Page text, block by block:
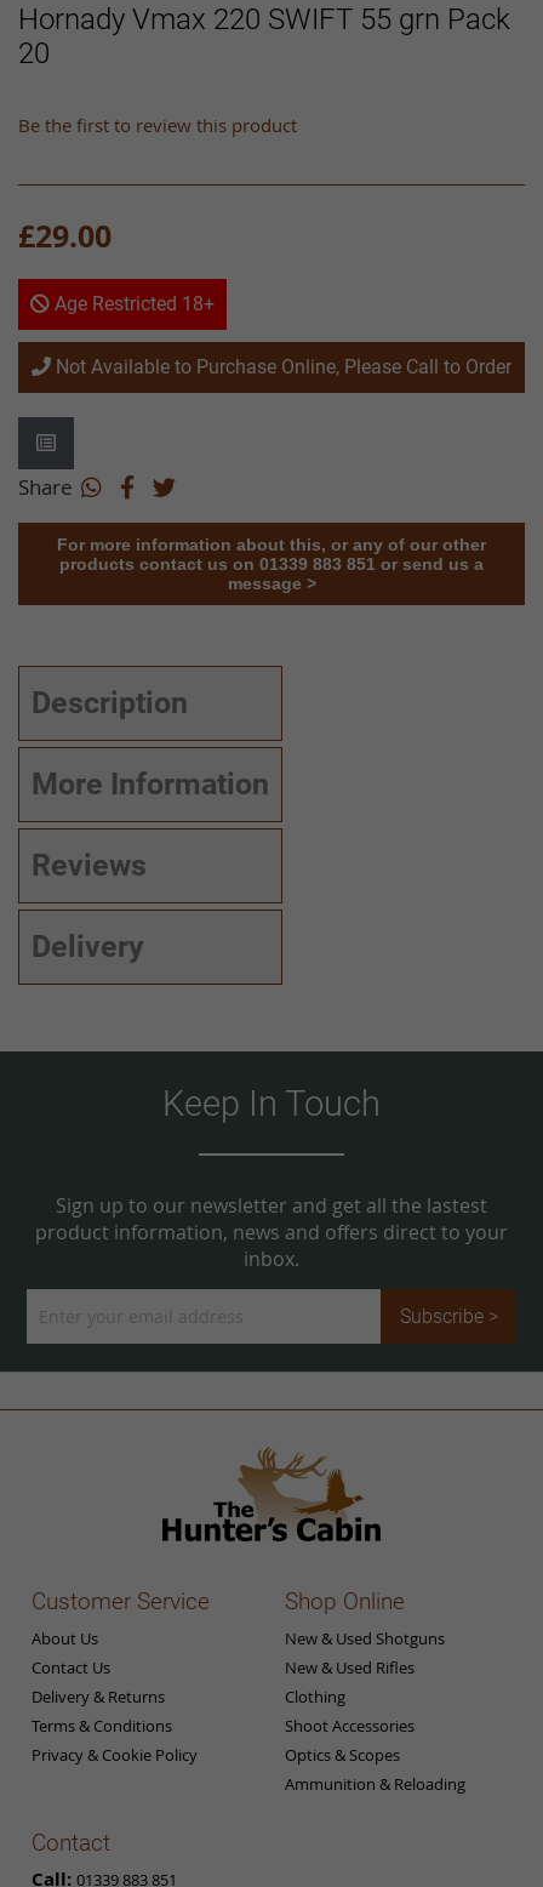
Hornady Vmax 220 SWIFT 55 grn Pack
20
Be the first to review this product
£29.00
Age Restricted 18+
Not Available to Purchase Online, Please Call to Order
Share
the
images
For more information about this, or any of our other
products contact us on 01339 883 851 or send us a
message >
Description
More Information
Reviews
Delivery
Keep In Touch
Sign up to our newsletter and get all the lastest
product information, news and offers direct to your
inbox.
Up
Newsletter:
Subscribe >
Customer Service
About Us
Contact Us
Delivery & Returns
Terms & Conditions
Privacy & Cookie Policy
Shop Online
New & Used Shotguns
New & Used Rifles
Clothing
Shoot Accessories
Optics & Scopes
Ammunition & Reloading
Contact
Call: 01339 883 851